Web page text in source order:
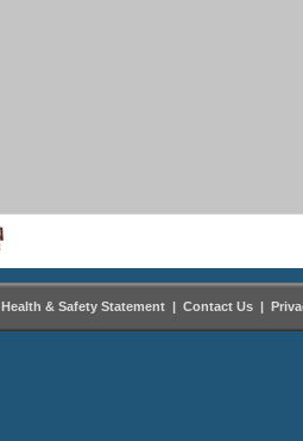
Health & Safety Statement | Contact Us |